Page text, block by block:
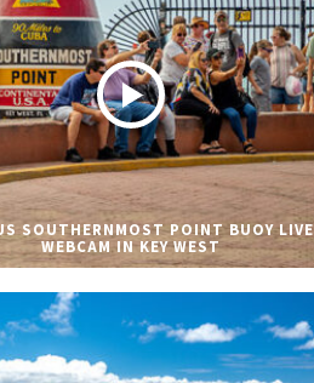
SOUTHERNMOST POINT BUOY LIVE
WEBCAM IN KEY WEST